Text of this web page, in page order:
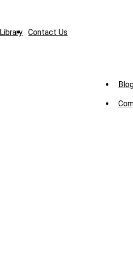
Library Contact Us
Sub
Menu